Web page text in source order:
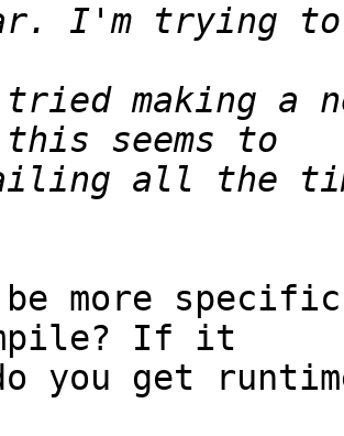
I'm trying
making a
be more
If it
you get